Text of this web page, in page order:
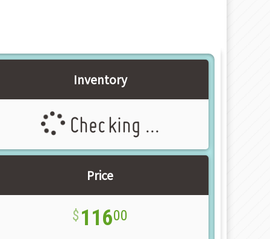
Inventory
Checking ...
Price
11600